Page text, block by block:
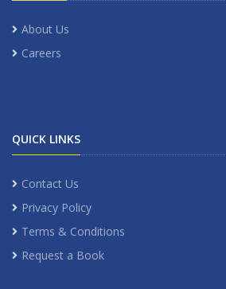
About Us
Careers
QUICK LINKS
Contact Us
Privacy Policy
Terms & Conditions
Request a Book